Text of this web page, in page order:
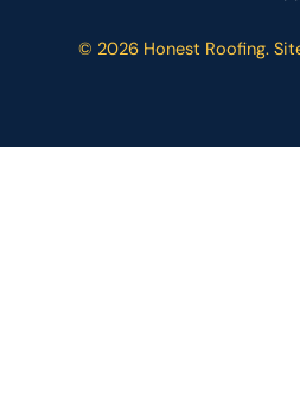
© 2026 Honest Roofing.